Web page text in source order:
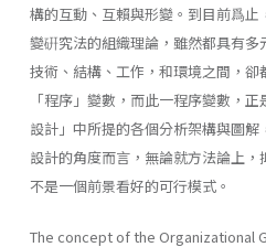
構的互動、互賴與形變。到目前爲
變硏究法的組織理論，雖然都具有
技術、結構、工作，和環境之間，
「程序」變數，而此一程序變數，
設計」中所提的各個分析架構與圖
設計的角度而言，無論就方法論上
不是一個前景看好的可行模式。
The concept of the Organizational